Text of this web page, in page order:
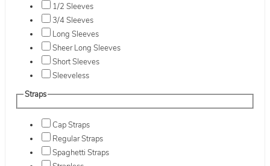
1/2 Sleeves
3/4 Sleeves
Long Sleeves
Sheer Long Sleeves
Short Sleeves
Sleeveless
Straps
Cap Straps
Regular Straps
Spaghetti Straps